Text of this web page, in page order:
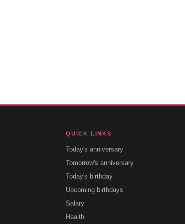
QUICK LINKS
Today's anniversary
Tomorrow's anniversary
Today's birthday
Upcoming birthdays
Salary
Health